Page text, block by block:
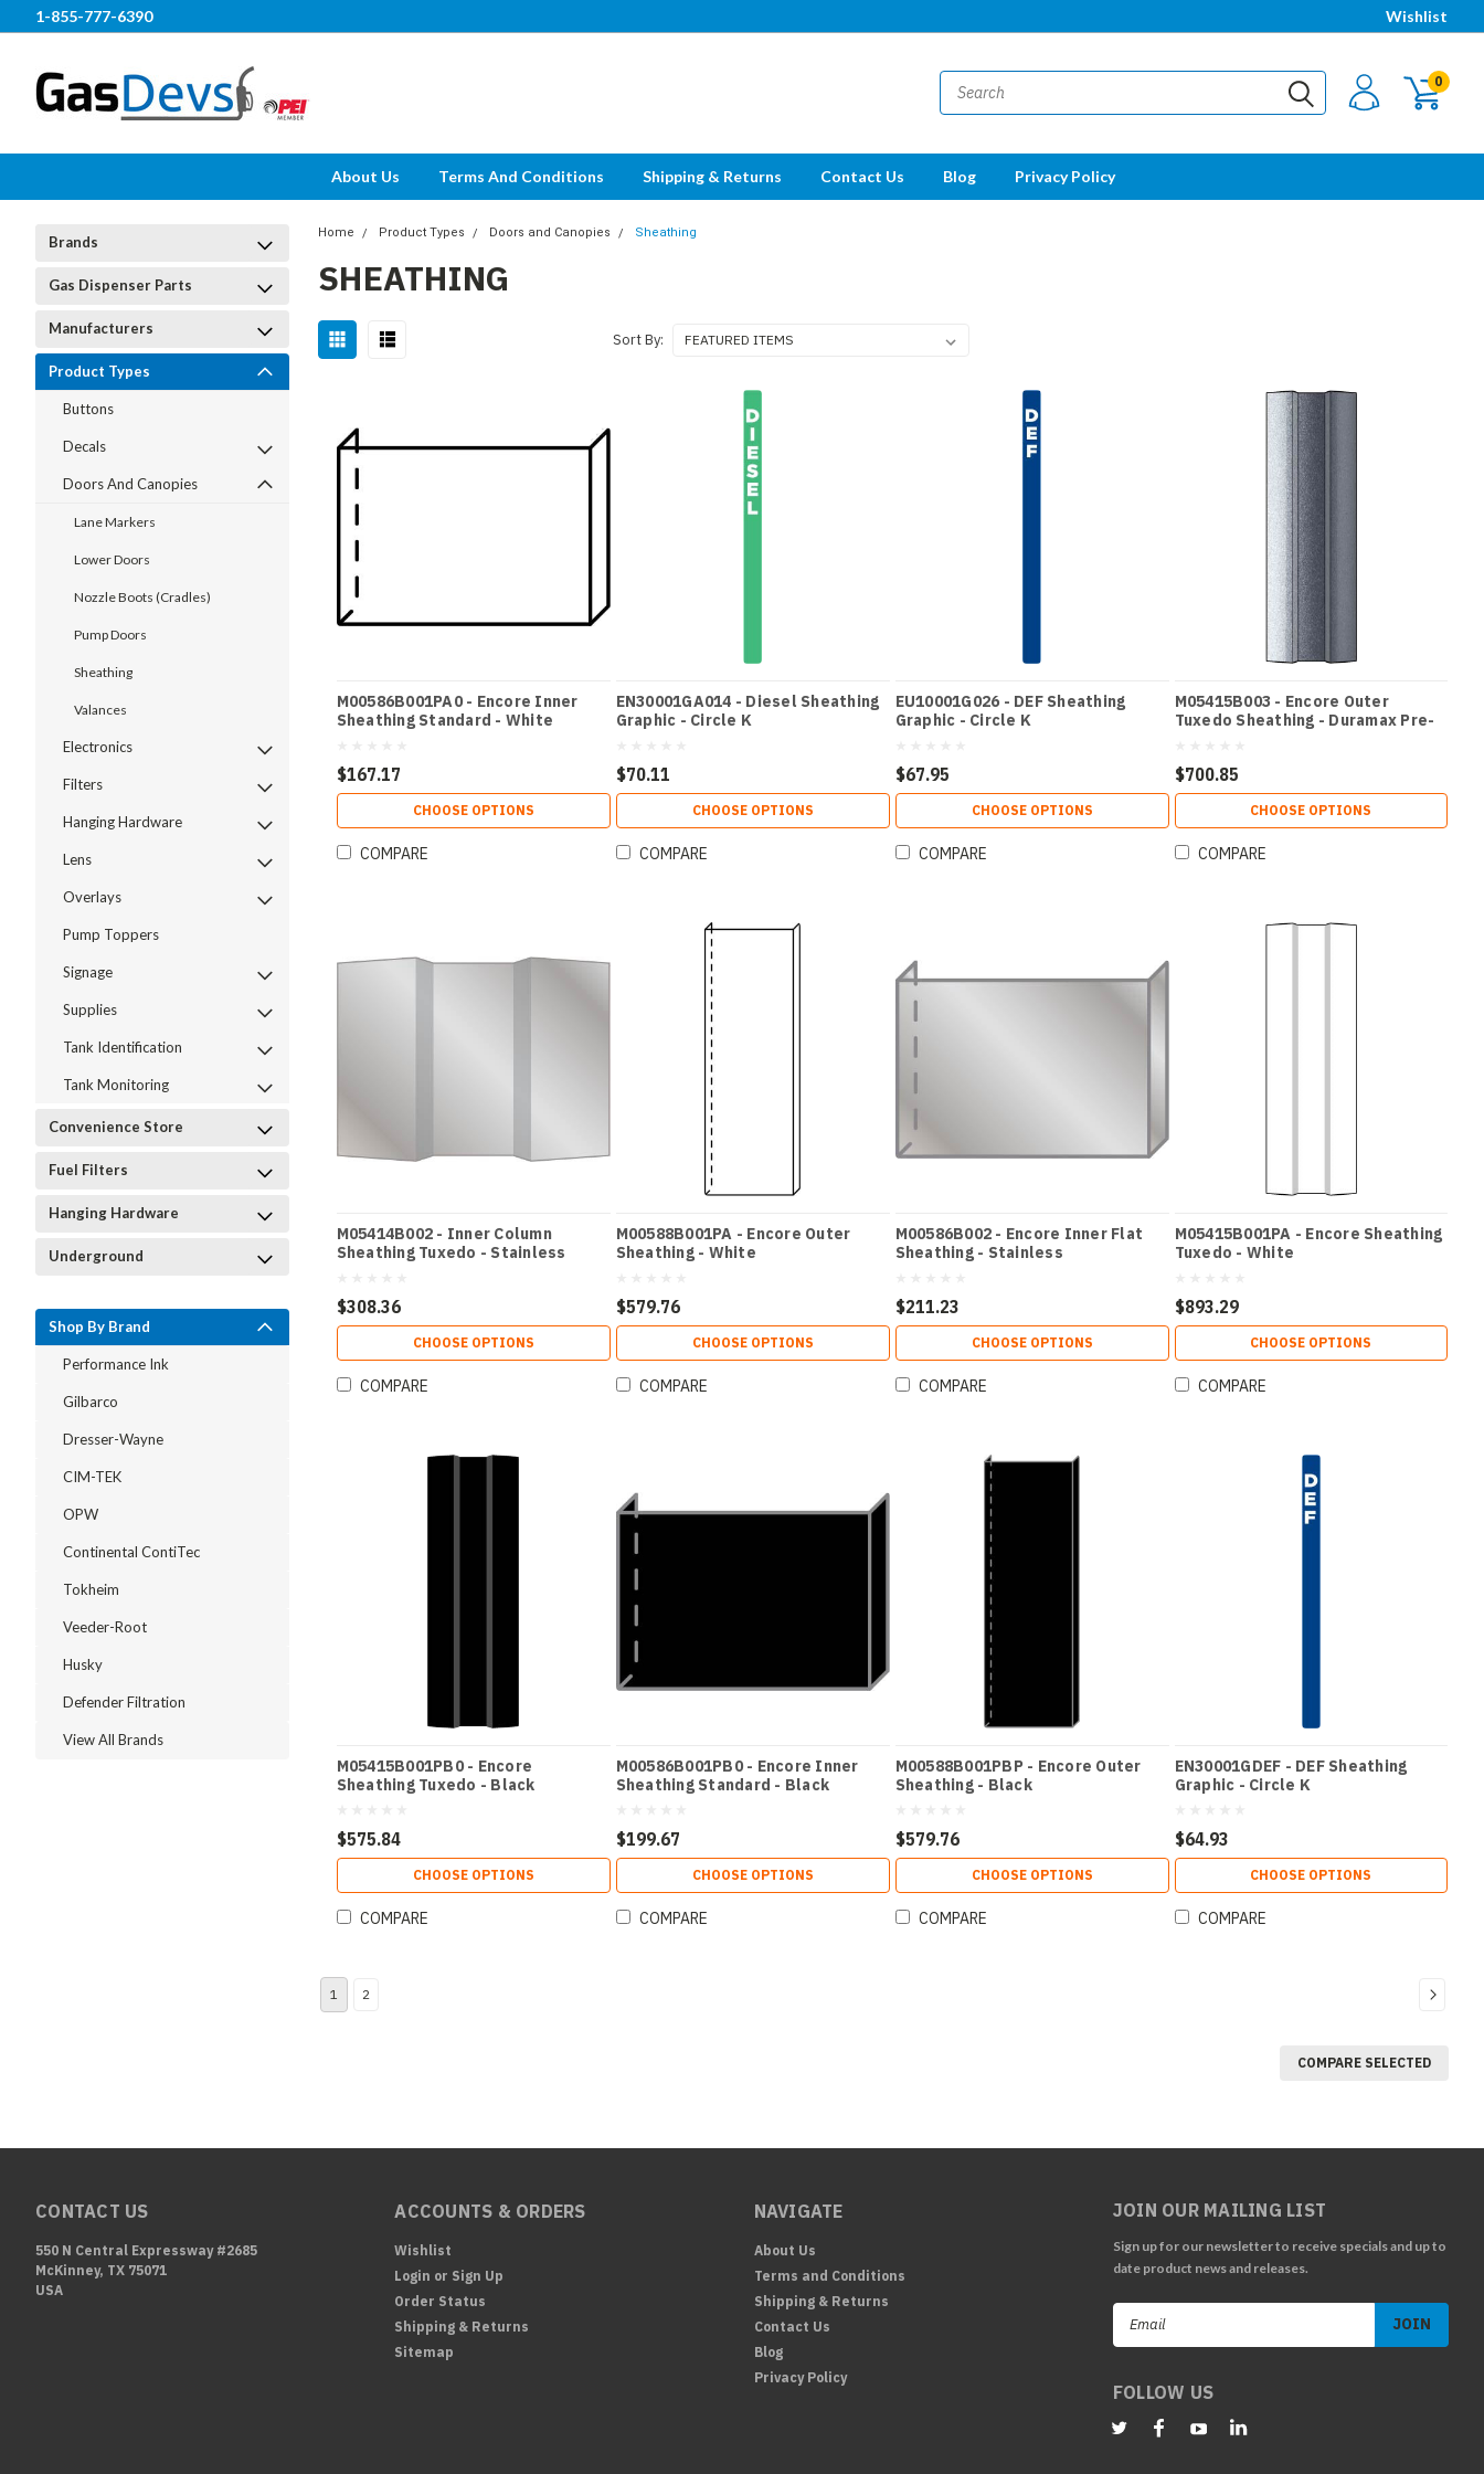
1-855-777-6390 Wishlist
0
About Us Terms And Conditions Shipping & Returns Contact Us Blog Privacy Policy
Brands
Gas Dispenser Parts
Manufacturers
Product Types
Buttons
Decals
Doors And Canopies
Lane Markers
Lower Doors
Nozzle Boots (Cradles)
Pump Doors
Sheathing
Valances
Electronics
Filters
Hanging Hardware
Lens
Overlays
Pump Toppers
Signage
Supplies
Tank Identification
Tank Monitoring
Convenience Store
Fuel Filters
Hanging Hardware
Underground
Shop By Brand
Performance Ink
Gilbarco
Dresser-Wayne
CIM-TEK
OPW
Continental ContiTec
Tokheim
Veeder-Root
Husky
Defender Filtration
View All Brands
Home Product Types Doors and Canopies Sheathing
SHEATHING
Sort By:
M00586B001PA0 - Encore Inner
Sheathing Standard - White
$167.17
CHOOSE OPTIONS
COMPARE
EN30001GA014 - Diesel Sheathing
Graphic - Circle K
$70.11
CHOOSE OPTIONS
COMPARE
EU10001G026 - DEF Sheathing
Graphic - Circle K
$67.95
CHOOSE OPTIONS
COMPARE
M05415B003 - Encore Outer
Tuxedo Sheathing - Duramax Pre-
$700.85
CHOOSE OPTIONS
COMPARE
M05414B002 - Inner Column
Sheathing Tuxedo - Stainless
$308.36
CHOOSE OPTIONS
COMPARE
M00588B001PA - Encore Outer
Sheathing - White
$579.76
CHOOSE OPTIONS
COMPARE
M00586B002 - Encore Inner Flat
Sheathing - Stainless
$211.23
CHOOSE OPTIONS
COMPARE
M05415B001PA - Encore Sheathing
Tuxedo - White
$893.29
CHOOSE OPTIONS
COMPARE
M05415B001PB0 - Encore
Sheathing Tuxedo - Black
$575.84
CHOOSE OPTIONS
COMPARE
M00586B001PB0 - Encore Inner
Sheathing Standard - Black
$199.67
CHOOSE OPTIONS
COMPARE
M00588B001PBP - Encore Outer
Sheathing - Black
$579.76
CHOOSE OPTIONS
COMPARE
EN30001GDEF - DEF Sheathing
Graphic - Circle K
$64.93
CHOOSE OPTIONS
COMPARE
1 2
COMPARE SELECTED
CONTACT US
550 N Central Expressway #2685
McKinney, TX 75071
USA
ACCOUNTS & ORDERS
Wishlist
Login or Sign Up
Order Status
Shipping & Returns
Sitemap
NAVIGATE
About Us
Terms and Conditions
Shipping & Returns
Contact Us
Blog
Privacy Policy
JOIN OUR MAILING LIST
Sign up for our newsletter to receive specials and up to
date product news and releases.
FOLLOW US